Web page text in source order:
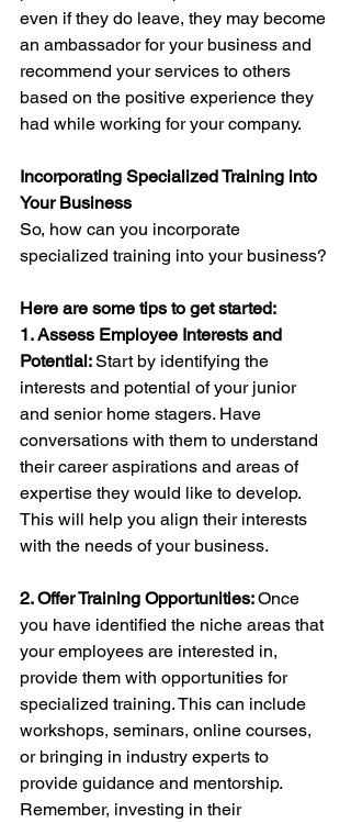
even if they do leave, they may become
an ambassador for your business and
recommend your services to others
based on the positive experience they
had while working for your company.
Incorporating Specialized Training into
Your Business
So, how can you incorporate
specialized training into your business?
Here are some tips to get started:
1. Assess Employee Interests and
Potential: Start by identifying the
interests and potential of your junior
and senior home stagers. Have
conversations with them to understand
their career aspirations and areas of
expertise they would like to develop.
This will help you align their interests
with the needs of your business.
2. Offer Training Opportunities: Once
you have identified the niche areas that
your employees are interested in,
provide them with opportunities for
specialized training. This can include
workshops, seminars, online courses,
or bringing in industry experts to
provide guidance and mentorship.
Remember, investing in their